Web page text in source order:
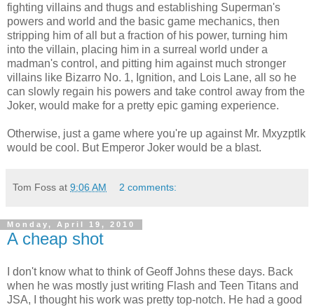
fighting villains and thugs and establishing Superman's
powers and world and the basic game mechanics, then
stripping him of all but a fraction of his power, turning him
into the villain, placing him in a surreal world under a
madman's control, and pitting him against much stronger
villains like Bizarro No. 1, Ignition, and Lois Lane, all so he
can slowly regain his powers and take control away from the
Joker, would make for a pretty epic gaming experience.
Otherwise, just a game where you're up against Mr. Mxyzptlk
would be cool. But Emperor Joker would be a blast.
Tom Foss at 9:06 AM 2 comments:
Monday, April 19, 2010
A cheap shot
I don't know what to think of Geoff Johns these days. Back
when he was mostly just writing Flash and Teen Titans and
JSA, I thought his work was pretty top-notch. He had a good